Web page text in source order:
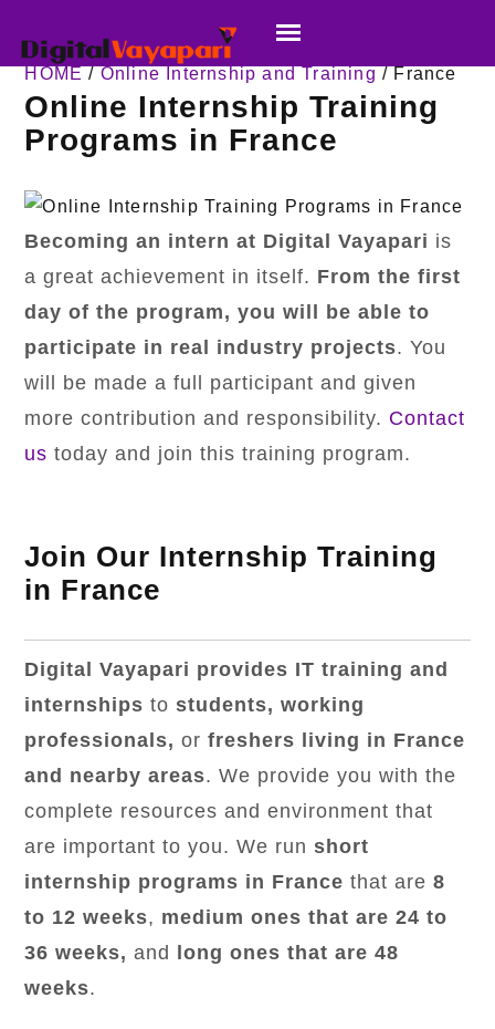
HOME / Online Internship and Training / France
Online Internship Training
Programs in France
Becoming an intern at Digital Vayapari is
a great achievement in itself. From the first
day of the program, you will be able to
participate in real industry projects. You
will be made a full participant and given
more contribution and responsibility. Contact
us today and join this training program.
Join Our Internship Training
in France
Digital Vayapari provides IT training and
internships tostudents, working
professionals, orfreshers living in France
and nearby areas. We provide you with the
complete resources and environment that
are important to you. We runshort
internship programs in France that are8
to 12 weeks, medium ones that are 24 to
36 weeks, and
long ones that are 48
weeks.